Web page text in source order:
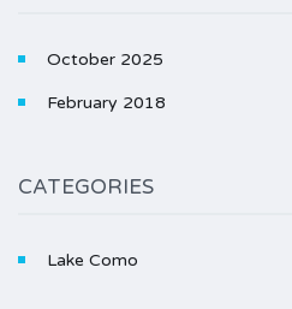
October 2025
February 2018
CATEGORIES
Lake Como